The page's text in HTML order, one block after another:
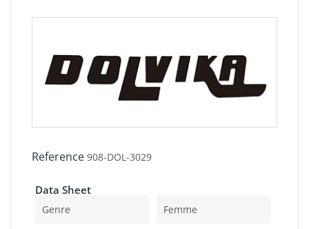
Reference 908-DOL-3029
Data Sheet
Genre Femme